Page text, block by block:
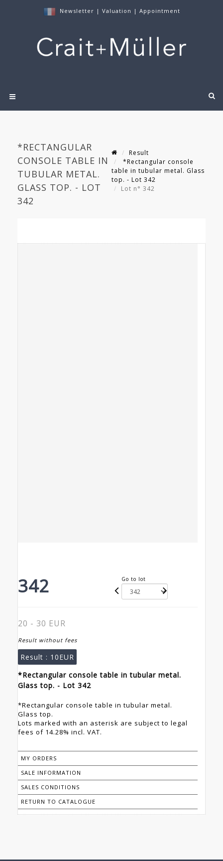
Newsletter | Valuation | Appointment
*RECTANGULAR
CONSOLE TABLE IN
TUBULAR METAL.
GLASS TOP. - LOT
342
Result
*Rectangular console
table in tubular metal. Glass
top. - Lot 342
Lot n° 342
342 Go to lot
20 - 30 EUR
Result without fees
Result : 10EUR
*Rectangular console table in tubular metal.
Glass top. - Lot 342
*Rectangular console table in tubular metal.
Glass top.
Lots marked with an asterisk are subject to legal
fees of 14.28% incl. VAT.
MY ORDERS
SALE INFORMATION
SALES CONDITIONS
RETURN TO CATALOGUE